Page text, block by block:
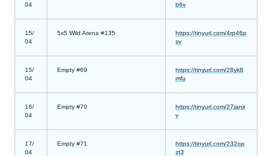
04
b6v
15/
04
5x5 Wild Arena #135
https://tinyurl.com/4rp46p
sv
15/
04
Empty #69
https://tinyurl.com/28yk8
mfu
16/
04
Empty #70
https://tinyurl.com/27janjr
v
17/
04
Empty #71
https://tinyurl.com/232op
zt3